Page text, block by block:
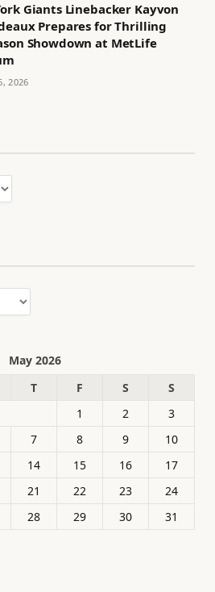
Giants Linebacker Kayvon
Prepares for Thrilling
Showdown at MetLife
2026
May 2026
T F S
S
1
2
3
7 8 9
10
14 15 16
17
21 22 23
24
28 29 30
31